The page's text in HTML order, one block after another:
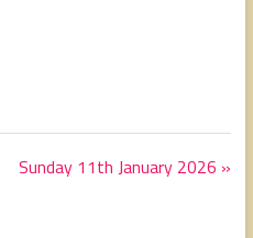
Sunday 11th January 2026 »